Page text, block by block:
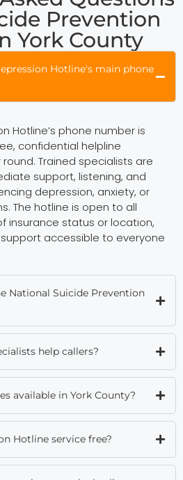
Prevention
York County
Hotline's main phone
Hotline’s phone number is
confidential helpline
Trained specialists are
support, listening, and
depression, anxiety, or
The hotline is open to all
insurance status or location,
accessible to everyone
National Suicide Prevention
help callers?
available in York County?
Hotline service free?